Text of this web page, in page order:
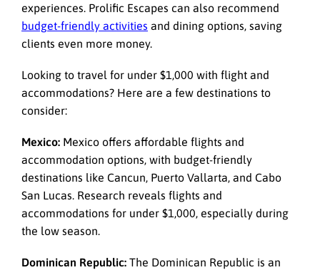
experiences. Prolific Escapes can also recommend
budget-friendly activities and dining options, saving
clients even more money.
Looking to travel for under $1,000 with flight and
accommodations? Here are a few destinations to
consider:
Mexico: Mexico offers affordable flights and
accommodation options, with budget-friendly
destinations like Cancun, Puerto Vallarta, and Cabo
San Lucas. Research reveals flights and
accommodations for under $1,000, especially during
the low season.
Dominican Republic: The Dominican Republic is an